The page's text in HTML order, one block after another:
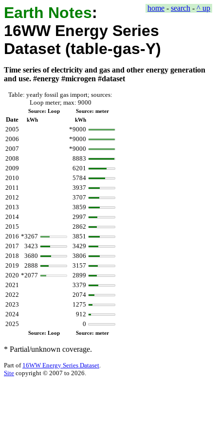
home - search - ^ up
Earth Notes:
16WW Energy Series
Dataset (table-gas-Y)
Time series of electricity and gas and other energy generation
and use. #energy #microgen #dataset
Table: yearly fossil gas import; sources:
Loop meter; max: 9000
Source: Loop Source: meter
Date kWh kWh
2005
*9000
2006
*9000
2007
*9000
2008
8883
2009
6201
2010
5784
2011
3937
2012
3707
2013
3859
2014
2997
2015
2862
2016 *3267
3851
2017
3423
3429
2018
3680
3806
2019
2888
3157
2020 *2077
2899
2021
3379
2022
2074
2023
1275
2024
912
2025
0
Source: Loop Source: meter
* Partial/unknown coverage.
Part of 16WW Energy Series Dataset.
Site copyright © 2007 to 2026.